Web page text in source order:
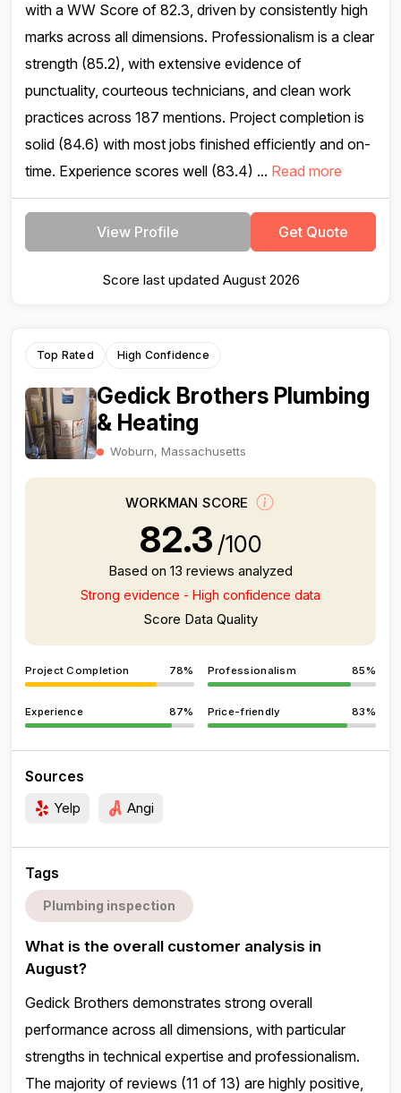
with a WW Score of 82.3, driven by consistently high
marks across all dimensions. Professionalism is a clear
strength (85.2), with extensive evidence of
punctuality, courteous technicians, and clean work
practices across 187 mentions. Project completion is
solid (84.6) with most jobs finished efficiently and on-
time. Experience scores well (83.4) ... Read more
View Profile Get Quote
Score last updated August 2026
Top Rated High Confidence
Gedick Brothers Plumbing
& Heating
Woburn, Massachusetts
WORKMAN SCORE
82.3 /100
Based on 13 reviews analyzed
Strong evidence - High confidence data
Score Data Quality
Project Completion 78% Professionalism 85%
Experience 87% Price-friendly 83%
Sources
Yelp Angi
Tags
Plumbing inspection
What is the overall customer analysis in
August?
Gedick Brothers demonstrates strong overall
performance across all dimensions, with particular
strengths in technical expertise and professionalism.
The majority of reviews (11 of 13) are highly positive,